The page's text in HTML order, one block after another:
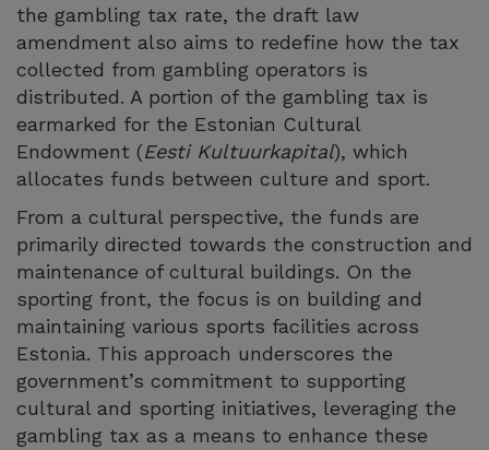
the gambling tax rate, the draft law
amendment also aims to redefine how the tax
collected from gambling operators is
distributed. A portion of the gambling tax is
earmarked for the Estonian Cultural
Endowment (Eesti Kultuurkapital), which
allocates funds between culture and sport.
From a cultural perspective, the funds are
primarily directed towards the construction and
maintenance of cultural buildings. On the
sporting front, the focus is on building and
maintaining various sports facilities across
Estonia. This approach underscores the
government’s commitment to supporting
cultural and sporting initiatives, leveraging the
gambling tax as a means to enhance these